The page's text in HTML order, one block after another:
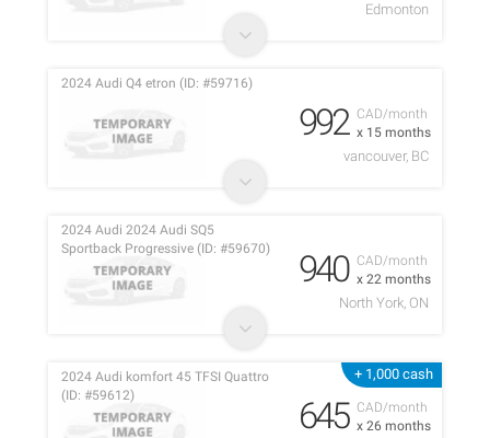
Edmonton
CAD/month
x 15 months
2024 Audi Q4 etron (ID: #59716)
992
vancouver, BC
CAD/month
x 22 months
2024 Audi 2024 Audi SQ5
Sportback Progressive (ID: #59670)
940
North York, ON
+ 1,000 cash
CAD/month
x 26 months
2024 Audi komfort 45 TFSI Quattro
(ID: #59612)
645